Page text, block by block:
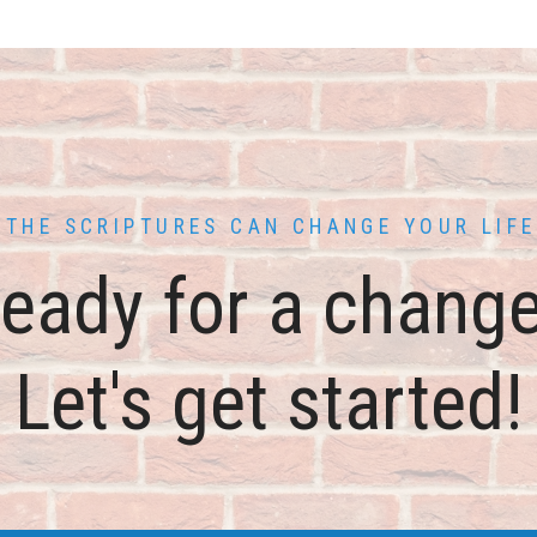
THE SCRIPTURES CAN CHANGE YOUR LIFE
for a
Let's get started!